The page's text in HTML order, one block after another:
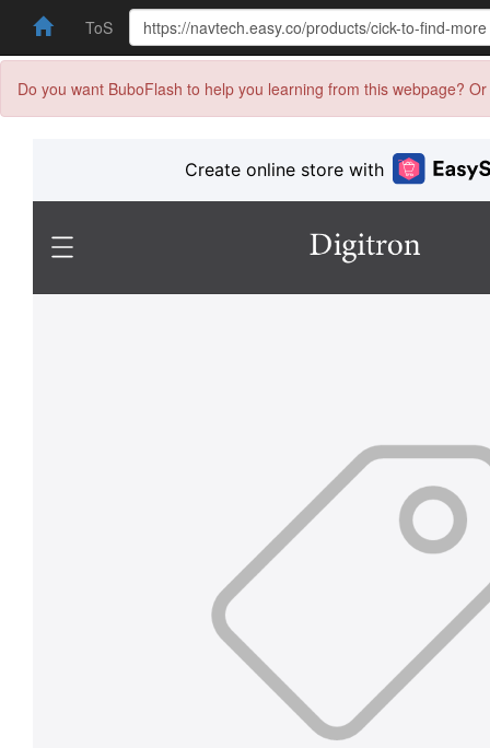
ToS
Do you want BuboFlash to help you learning from this webpage?